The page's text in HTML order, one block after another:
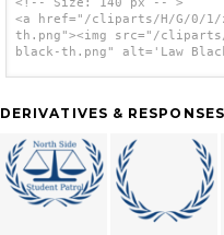
<!-- Size: 140 px -- >
<a href="/cliparts/H/G/0/1/
th.png"><img src="/
black-th.png" alt='Law
DERIVATIVES & RESPONSES